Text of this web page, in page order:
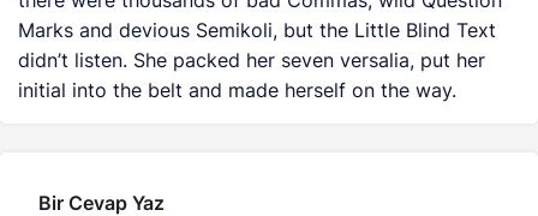
Marks and devious Semikoli, but the Little Blind Text
didn’t listen. She packed her seven versalia, put her
initial into the belt and made herself on the way.
Bir Cevap Yaz